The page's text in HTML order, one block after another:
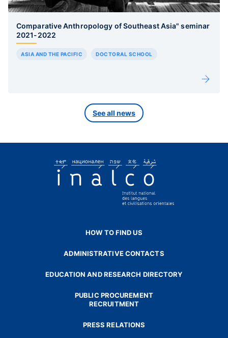
Comparative Anthropology of Southeast Asia" seminar
2021-2022
ASIA AND THE PACIFIC DOCTORAL SCHOOL
See all news
HOW TO FIND US
ADMINISTRATIVE CONTACTS
EDUCATION AND RESEARCH DIRECTORY
PUBLIC PROCUREMENT
RECRUITMENT
PRESS RELATIONS